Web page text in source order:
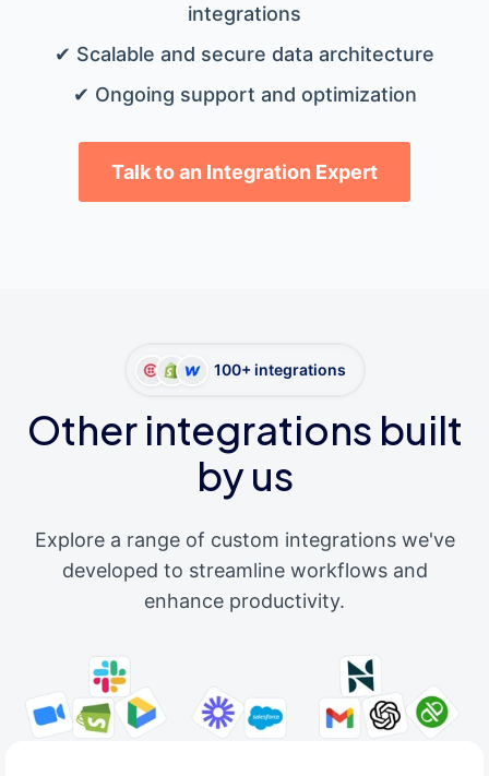
integrations
✔ Scalable and secure data architecture
✔ Ongoing support and optimization
Talk to an Integration Expert
100+ integrations
Other integrations built
by us
Explore a range of custom integrations we've
developed to streamline workflows and
enhance productivity.